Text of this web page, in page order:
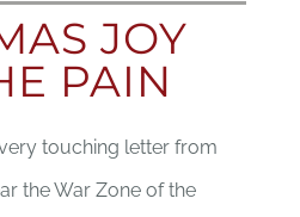
DONATE
JOY
PAIN
touching letter from
the War Zone of the